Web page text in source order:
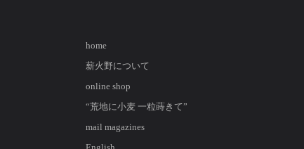
home
薪火野について
online shop
“荒地に小麦 一粒蒔きて”
mail magazines